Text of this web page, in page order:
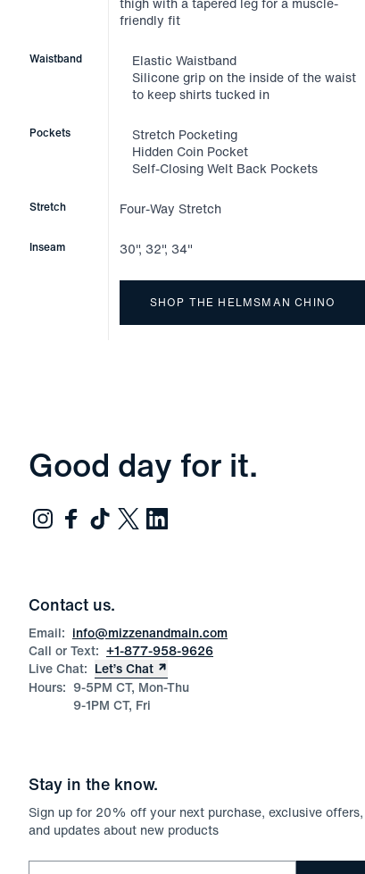
friendly fit
Waistband
Elastic Waistband
Silicone grip on the inside of the waist
to keep shirts tucked in
Pockets
Stretch Pocketing
Hidden Coin Pocket
Self-Closing Welt Back Pockets
Stretch Four-Way Stretch
Inseam 30", 32", 34"
SHOP THE HELMSMAN CHINO
Good day for it.
Contact us.
Email: info@mizzenandmain.com
Call or Text: +1-877-958-9626
Live Chat: Let’s Chat
Hours: 9-5PM CT, Mon-Thu
9-1PM CT, Fri
Stay in the know.
Sign up for 20% off your next purchase, exclusive offers,
and updates about new products
Email for newsletter signup